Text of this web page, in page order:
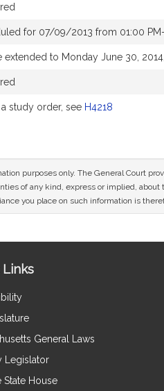
for 07/09/2013 from 01:00
extended to Monday June 30,
study order, see H4218
purposes only. The General Court
of any kind, express or implied,
you place on such information is
Links
General Laws
Legislator
State House